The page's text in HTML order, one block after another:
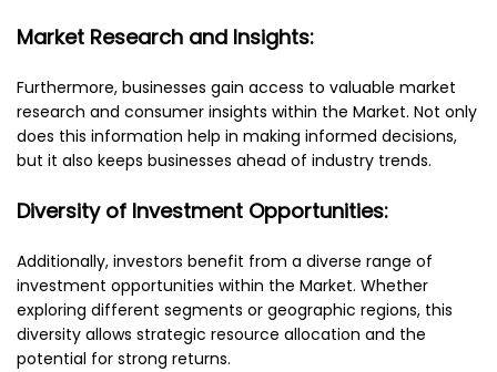
Market Research and Insights:
Furthermore, businesses gain access to valuable market
research and consumer insights within the Market. Not only
does this information help in making informed decisions,
but it also keeps businesses ahead of industry trends.
Diversity of Investment Opportunities:
Additionally, investors benefit from a diverse range of
investment opportunities within the Market. Whether
exploring different segments or geographic regions, this
diversity allows strategic resource allocation and the
potential for strong returns.